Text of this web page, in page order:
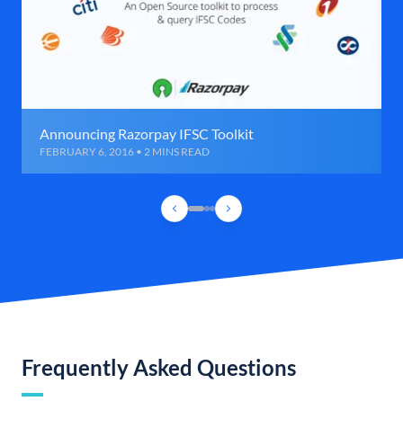
Announcing Razorpay IFSC Toolkit
FEBRUARY 6, 2016 • 2 MINS READ
Frequently Asked Questions